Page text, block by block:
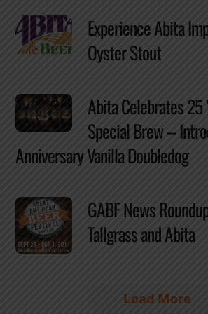
Experience Abita
Oyster Stout
Abita Celebrates 25
Special Brew –
Anniversary Vanilla Doubledog
GABF News
Tallgrass and Abita
Load More